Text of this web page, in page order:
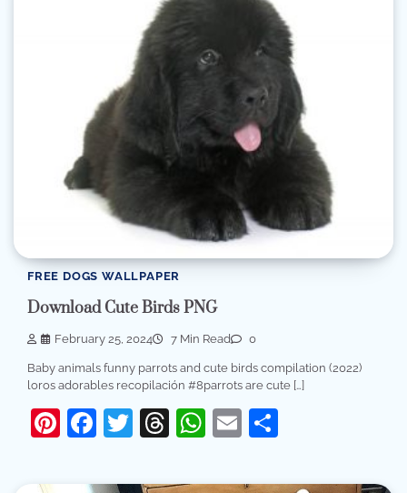
FREE DOGS WALLPAPER
Download Cute Birds PNG
February 25, 2024 7 Min Read 0
Baby animals funny parrots and cute birds compilation (2022)
loros adorables recopilación #8parrots are cute […]
Pinterest
Facebook
Twitter
Threads
WhatsApp
Email